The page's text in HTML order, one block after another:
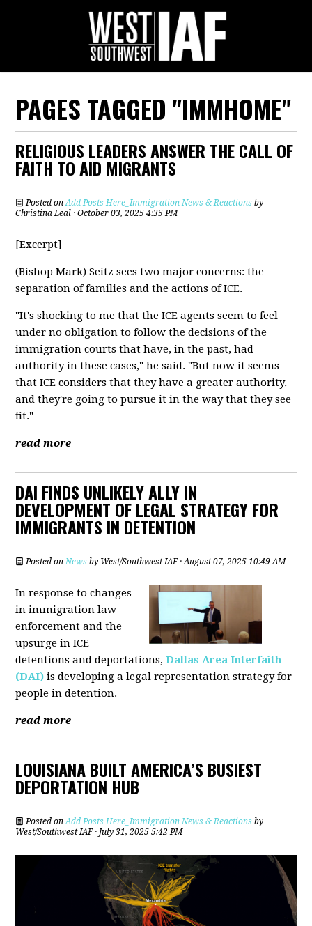
PAGES TAGGED "IMMHOME"
RELIGIOUS LEADERS ANSWER THE CALL OF
FAITH TO AID MIGRANTS
Posted onAdd Posts Here_Immigration News & Reactions by
Christina Leal · October 03, 2025 4:35 PM
[Excerpt]
(Bishop Mark) Seitz sees two major concerns: the
separation of families and the actions of ICE.
"It's shocking to me that the ICE agents seem to feel
under no obligation to follow the decisions of the
immigration courts that have, in the past, had
authority in these cases," he said. "But now it seems
that ICE considers that they have a greater authority,
and they're going to pursue it in the way that they see
fit."
read more
DAI FINDS UNLIKELY ALLY IN
DEVELOPMENT OF LEGAL STRATEGY FOR
IMMIGRANTS IN DETENTION
Posted onNews by West/Southwest IAF· August 07, 2025 10:49 AM
In response to changes
in immigration law
enforcement and the
upsurge in ICE
detentions and deportations,Dallas Area Interfaith
(DAI) is developing a legal representation strategy for
people in detention.
read more
LOUISIANA BUILT AMERICA’S BUSIEST
DEPORTATION HUB
Posted onAdd Posts Here_Immigration News & Reactions by
West/Southwest IAF· July 31, 2025 5:42 PM